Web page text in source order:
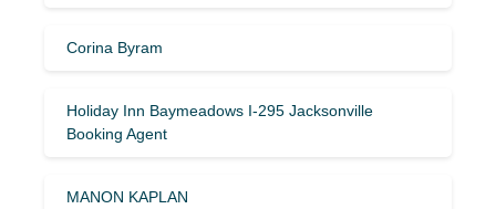
Corina Byram
Holiday Inn Baymeadows I-295 Jacksonville
Booking Agent
MANON KAPLAN